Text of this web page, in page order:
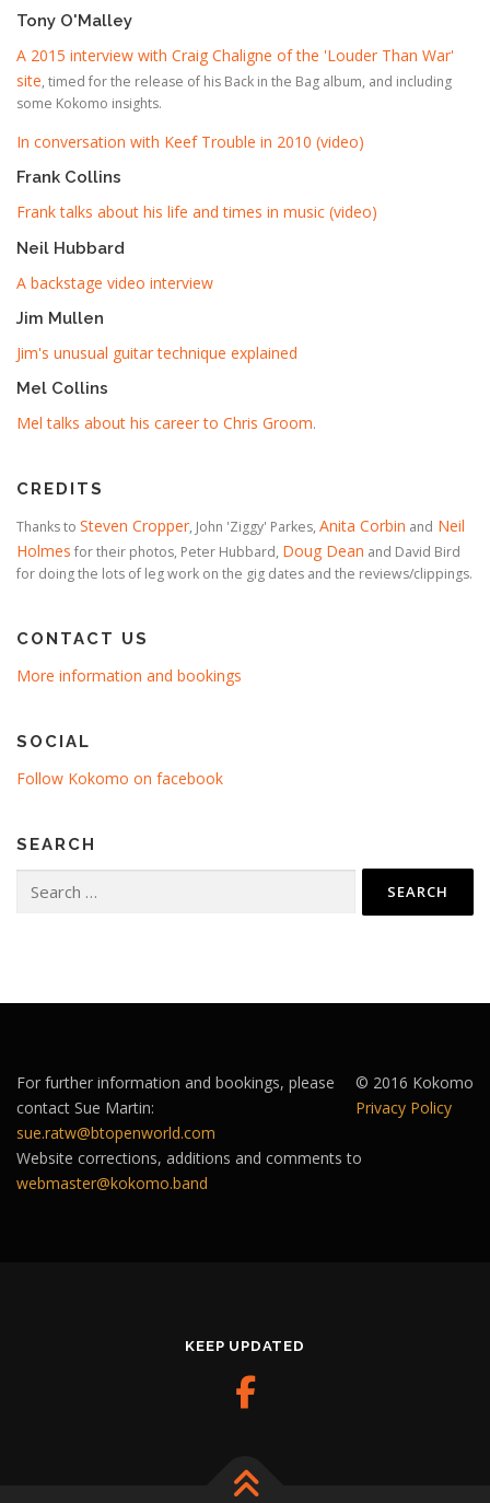
Tony O'Malley
A 2015 interview with Craig Chaligne of the 'Louder Than War'
site, timed for the release of his Back in the Bag album, and including
some Kokomo insights.
In conversation with Keef Trouble in 2010 (video)
Frank Collins
Frank talks about his life and times in music (video)
Neil Hubbard
A backstage video interview
Jim Mullen
Jim's unusual guitar technique explained
Mel Collins
Mel talks about his career to Chris Groom.
CREDITS
Thanks to Steven Cropper, John 'Ziggy' Parkes, Anita Corbin and Neil
Holmes for their photos, Peter Hubbard, Doug Dean and David Bird
for doing the lots of leg work on the gig dates and the reviews/clippings.
CONTACT US
More information and bookings
SOCIAL
Follow Kokomo on facebook
SEARCH
for:
© 2016 Kokomo
Privacy Policy
For further information and bookings, please
contact Sue Martin:
sue.ratw@btopenworld.com
Website corrections, additions and comments to
webmaster@kokomo.band
KEEP UPDATED